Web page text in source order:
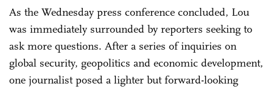
As the Wednesday press conference concluded, Lou
was immediately surrounded by reporters seeking to
ask more questions. After a series of inquiries on
global security, geopolitics and economic development,
one journalist posed a lighter but forward-looking